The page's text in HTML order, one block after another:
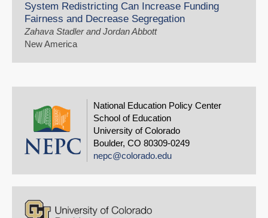
System Redistricting Can Increase Funding
Fairness and Decrease Segregation
Zahava Stadler and Jordan Abbott
New America
National Education Policy Center
School of Education
University of Colorado
Boulder, CO 80309-0249
nepc@colorado.edu